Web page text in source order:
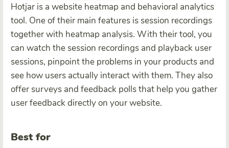
Hotjar is a website heatmap and behavioral analytics
tool. One of their main features is session recordings
together with heatmap analysis. With their tool, you
can watch the session recordings and playback user
sessions, pinpoint the problems in your products and
see how users actually interact with them. They also
offer surveys and feedback polls that help you gather
user feedback directly on your website.
Best for